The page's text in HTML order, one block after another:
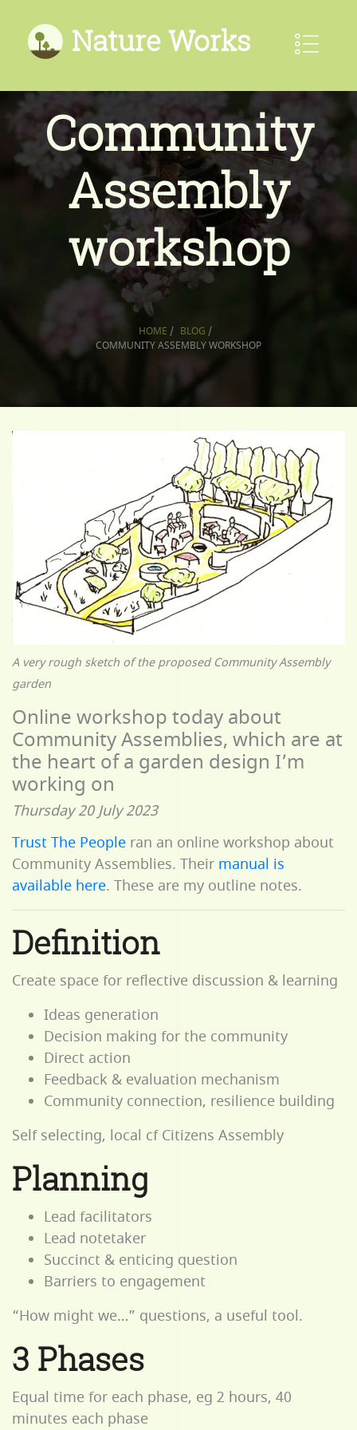
Nature Works
Community
Assembly
workshop
HOME / BLOG /
COMMUNITY ASSEMBLY WORKSHOP
A very rough sketch of the proposed Community Assembly
garden
Online workshop today about
Community Assemblies, which are at
the heart of a garden design I’m
working on
Thursday 20 July 2023
Trust The People ran an online workshop about
Community Assemblies. Their manual is
available here. These are my outline notes.
Definition
Create space for reflective discussion & learning
Ideas generation
Decision making for the community
Direct action
Feedback & evaluation mechanism
Community connection, resilience building
Self selecting, local cf Citizens Assembly
Planning
Lead facilitators
Lead notetaker
Succinct & enticing question
Barriers to engagement
“How might we…” questions, a useful tool.
3 Phases
Equal time for each phase, eg 2 hours, 40
minutes each phase